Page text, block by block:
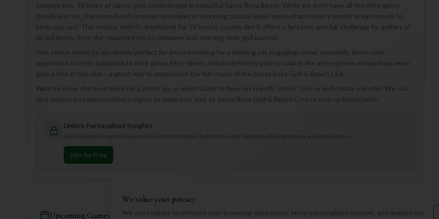
Imagine this: 18 holes of classic golf, nestled right in beautiful Santa Rosa Beach. While we don't have all the nitty-gritty
details just yet, the name itself conjures up images of stunning coastal views and perhaps even a gentle ocean breeze to
keep you cool. This course, with its traditional Par 72 layout, sounds like it offers a fantastic and fair challenge for golfers of
all skill levels, from the seasoned pro to someone just starting their golf journey.
This venue would be absolutely perfect for anyone looking for a relaxing yet engaging round, especially those who
appreciate a scenic backdrop to their game. First-timers should definitely plan to soak in the atmosphere and perhaps even
grab a bite at the club – a great way to experience the full charm of the Santa Rosa Golf & Beach Club.
Want to know the best holes for a photo op, or which clubs to favor on specific shots? Join us and create a profile! We can
dive deeper into personalized insights to make your visit to Santa Rosa Golf & Beach Course truly unforgettable!
Unlock Personalized Insights
Join Mulligan+ to get AI-powered recommendations tailored to your handicap, playing history, and preferences.
Join for Free
Upcoming Games
We value your privacy
We use cookies to enhance your browsing experience, serve personalized content, and analyze our